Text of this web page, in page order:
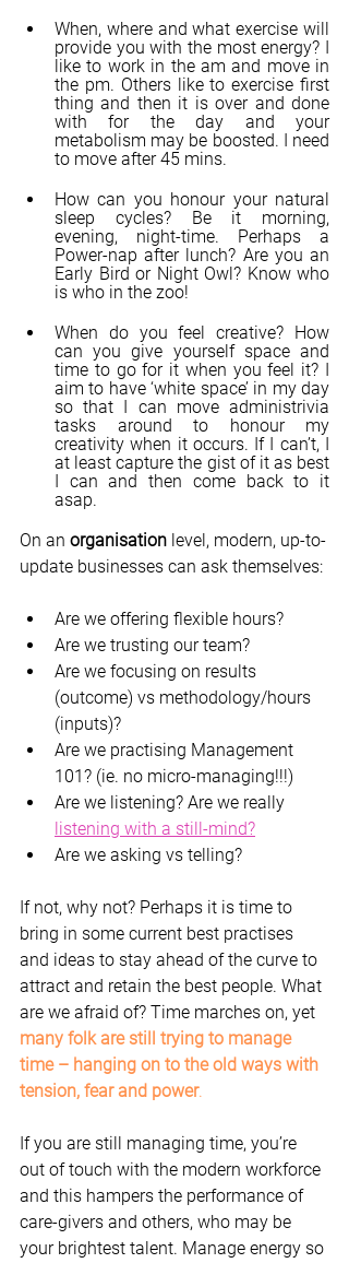
When, where and what exercise will
provide you with the most energy? I
like to work in the am and move in
the pm. Others like to exercise first
thing and then it is over and done
with for the day and your
metabolism may be boosted. I need
to move after 45 mins.
How can you honour your natural
sleep cycles? Be it morning,
evening, night-time. Perhaps a
Power-nap after lunch? Are you an
Early Bird or Night Owl? Know who
is who in the zoo!
When do you feel creative? How
can you give yourself space and
time to go for it when you feel it? I
aim to have ‘white space’ in my day
so that I can move administrivia
tasks around to honour my
creativity when it occurs. If I can’t, I
at least capture the gist of it as best
I can and then come back to it
asap.
On an organisation level, modern, up-to-
update businesses can ask themselves:
Are we offering flexible hours?
Are we trusting our team?
Are we focusing on results
(outcome) vs methodology/hours
(inputs)?
Are we practising Management
101? (ie. no micro-managing!!!)
Are we listening? Are we really
listening with a still-mind?
Are we asking vs telling?
If not, why not? Perhaps it is time to
bring in some current best practises
and ideas to stay ahead of the curve to
attract and retain the best people. What
are we afraid of? Time marches on, yet
many folk are still trying to manage
time – hanging on to the old ways with
tension, fear and power.
If you are still managing time, you’re
out of touch with the modern workforce
and this hampers the performance of
care-givers and others, who may be
your brightest talent. Manage energy so